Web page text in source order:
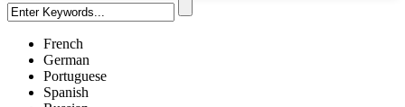
French
German
Portuguese
Spanish